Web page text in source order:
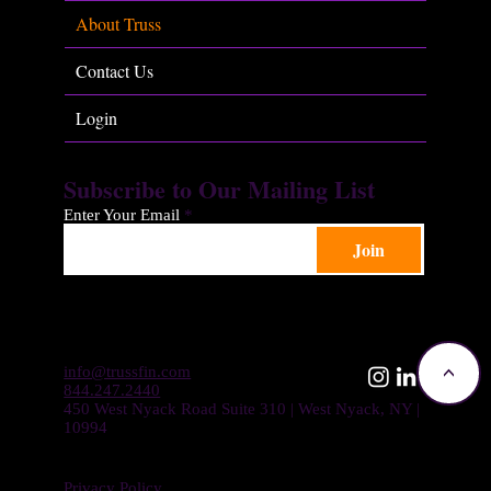
About Truss
Contact Us
Login
info@trussfin.com
844.247.2440
450 West Nyack Road Suite 310 | West Nyack, NY |
10994
Subscribe to Our Mailing List
Enter Your Email
Join
<